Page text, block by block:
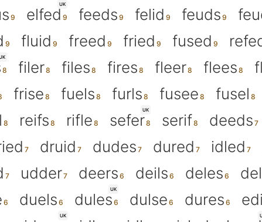
UK
elfed feeds felid feuds
fluid freed fried fused
filer files fires fleer flees
frise fuels furls fusee fusel
reifs rifle
UK
sefer serif deeds
druid dudes dured idled
udder deers deils deles
duels
UK
dules dulse dures
UK